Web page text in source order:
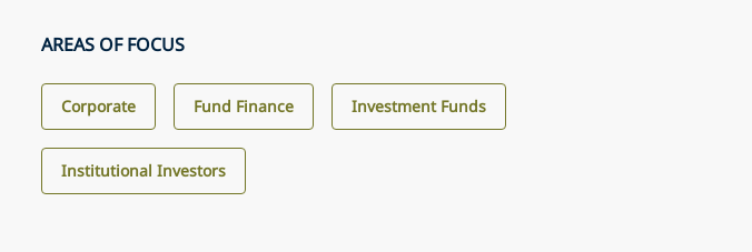
AREAS OF FOCUS
Corporate Fund Finance Investment Funds
Institutional Investors